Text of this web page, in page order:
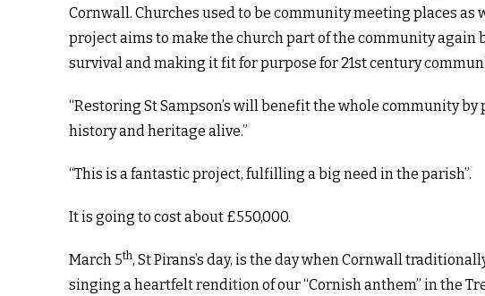
Cornwall. Churches used to be community meeting places as
project aims to make the church part of the community
survival and making it fit for purpose for 21st century
“Restoring St Sampson’s will benefit the whole community
history and heritage alive.”
“This is a fantastic project, fulfilling a big need in the parish”.
It is going to cost about £550,000.
March 5th, St Pirans’s day, is the day when Cornwall
singing a heartfelt rendition of our “Cornish anthem” in the